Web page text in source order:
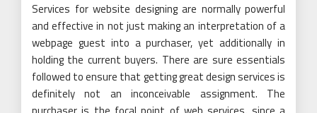
Services for website designing are normally powerful
and effective in not just making an interpretation of a
webpage guest into a purchaser, yet additionally in
holding the current buyers. There are sure essentials
followed to ensure that getting great design services is
definitely not an inconceivable assignment. The